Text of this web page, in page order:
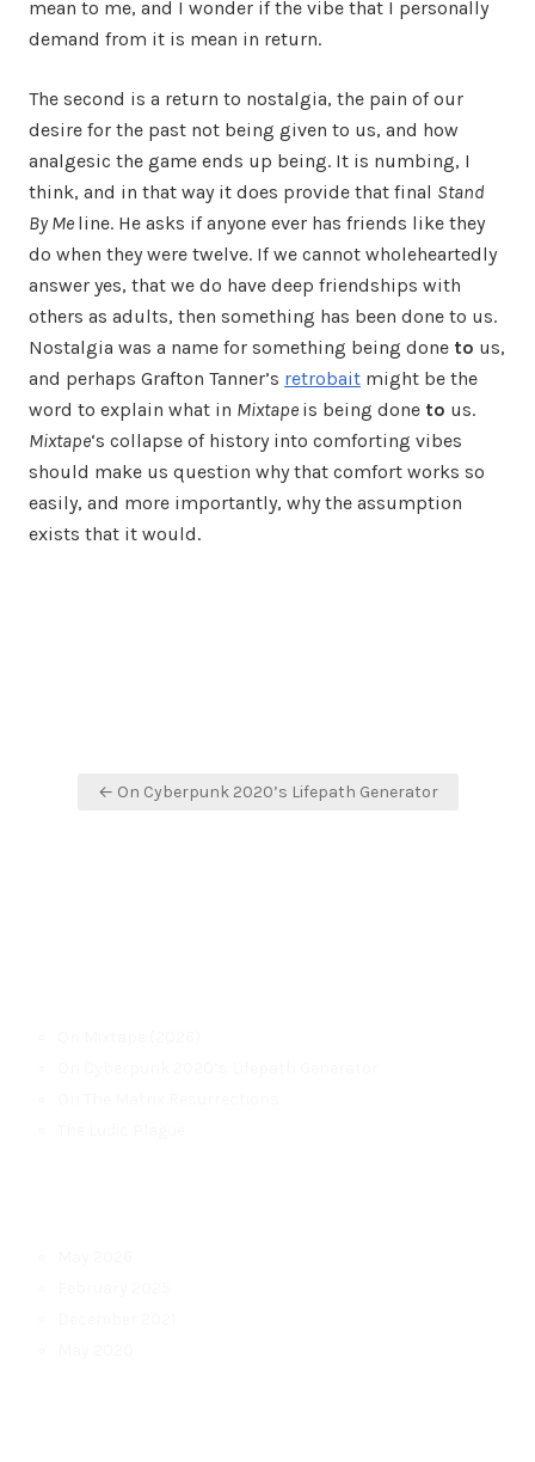
mean to me, and I wonder if the vibe that I personally
demand from it is mean in return.
The second is a return to nostalgia, the pain of our
desire for the past not being given to us, and how
analgesic the game ends up being. It is numbing, I
think, and in that way it does provide that final Stand
By Me line. He asks if anyone ever has friends like they
do when they were twelve. If we cannot wholeheartedly
answer yes, that we do have deep friendships with
others as adults, then something has been done to us.
Nostalgia was a name for something being done to us,
and perhaps Grafton Tanner’s retrobait might be the
word to explain what in Mixtape is being done to us.
Mixtape‘s collapse of history into comforting vibes
should make us question why that comfort works so
easily, and more importantly, why the assumption
exists that it would.
← On Cyberpunk 2020’s Lifepath Generator